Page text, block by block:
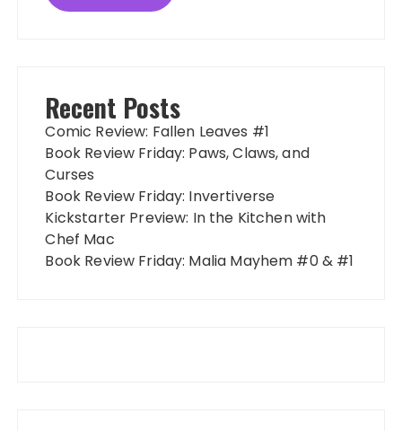
Recent Posts
Comic Review: Fallen Leaves #1
Book Review Friday: Paws, Claws, and
Curses
Book Review Friday: Invertiverse
Kickstarter Preview: In the Kitchen with
Chef Mac
Book Review Friday: Malia Mayhem #0 & #1